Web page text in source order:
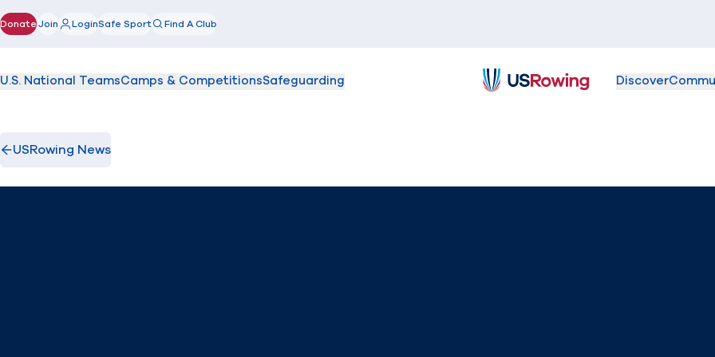
Donate(opens in new window)
Join LoginSafe Sport Find A Club
U.S. National TeamsCamps & CompetitionsSafeguarding Discover
USRowing News